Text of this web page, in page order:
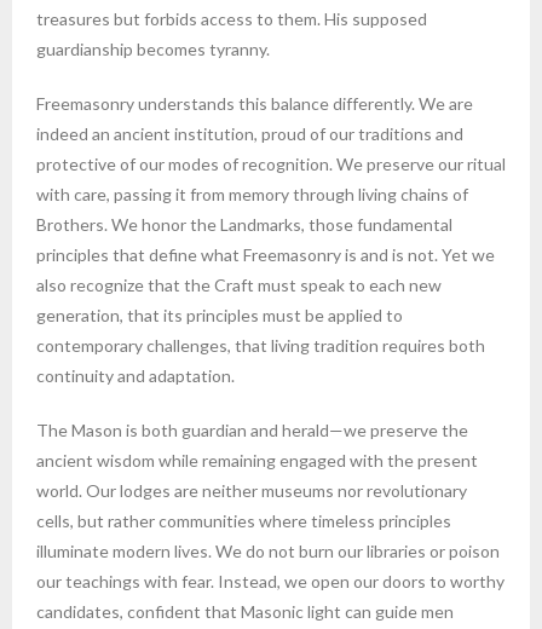
treasures but forbids access to them. His supposed
guardianship becomes tyranny.
Freemasonry understands this balance differently. We are
indeed an ancient institution, proud of our traditions and
protective of our modes of recognition. We preserve our ritual
with care, passing it from memory through living chains of
Brothers. We honor the Landmarks, those fundamental
principles that define what Freemasonry is and is not. Yet we
also recognize that the Craft must speak to each new
generation, that its principles must be applied to
contemporary challenges, that living tradition requires both
continuity and adaptation.
The Mason is both guardian and herald—we preserve the
ancient wisdom while remaining engaged with the present
world. Our lodges are neither museums nor revolutionary
cells, but rather communities where timeless principles
illuminate modern lives. We do not burn our libraries or poison
our teachings with fear. Instead, we open our doors to worthy
candidates, confident that Masonic light can guide men